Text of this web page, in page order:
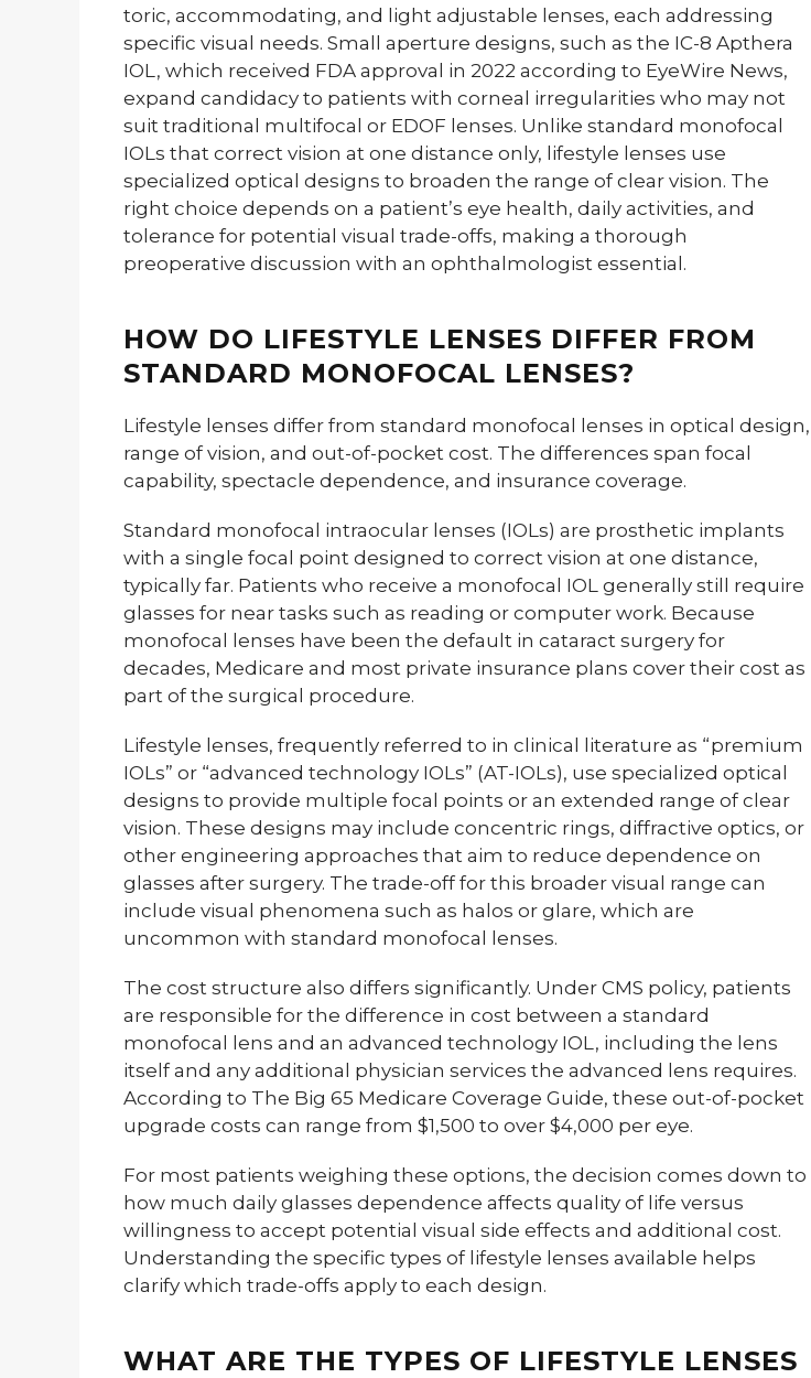
toric, accommodating, and light adjustable lenses, each addressing
specific visual needs. Small aperture designs, such as the IC-8 Apthera
IOL, which received FDA approval in 2022 according to EyeWire News,
expand candidacy to patients with corneal irregularities who may not
suit traditional multifocal or EDOF lenses. Unlike standard monofocal
IOLs that correct vision at one distance only, lifestyle lenses use
specialized optical designs to broaden the range of clear vision. The
right choice depends on a patient’s eye health, daily activities, and
tolerance for potential visual trade-offs, making a thorough
preoperative discussion with an ophthalmologist essential.
HOW DO LIFESTYLE LENSES DIFFER FROM
STANDARD MONOFOCAL LENSES?
Lifestyle lenses differ from standard monofocal lenses in optical design,
range of vision, and out-of-pocket cost. The differences span focal
capability, spectacle dependence, and insurance coverage.
Standard monofocal intraocular lenses (IOLs) are prosthetic implants
with a single focal point designed to correct vision at one distance,
typically far. Patients who receive a monofocal IOL generally still require
glasses for near tasks such as reading or computer work. Because
monofocal lenses have been the default in cataract surgery for
decades, Medicare and most private insurance plans cover their cost as
part of the surgical procedure.
Lifestyle lenses, frequently referred to in clinical literature as “premium
IOLs” or “advanced technology IOLs” (AT-IOLs), use specialized optical
designs to provide multiple focal points or an extended range of clear
vision. These designs may include concentric rings, diffractive optics, or
other engineering approaches that aim to reduce dependence on
glasses after surgery. The trade-off for this broader visual range can
include visual phenomena such as halos or glare, which are
uncommon with standard monofocal lenses.
The cost structure also differs significantly. Under CMS policy, patients
are responsible for the difference in cost between a standard
monofocal lens and an advanced technology IOL, including the lens
itself and any additional physician services the advanced lens requires.
According to The Big 65 Medicare Coverage Guide, these out-of-pocket
upgrade costs can range from $1,500 to over $4,000 per eye.
For most patients weighing these options, the decision comes down to
how much daily glasses dependence affects quality of life versus
willingness to accept potential visual side effects and additional cost.
Understanding the specific types of lifestyle lenses available helps
clarify which trade-offs apply to each design.
WHAT ARE THE TYPES OF LIFESTYLE LENSES